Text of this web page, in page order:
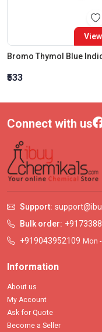
View
₹533
Connect with us
Support:
Bulk order:
+919043952109 Mon
Information
About us
My Account
Ask for Quote
Become a Seller